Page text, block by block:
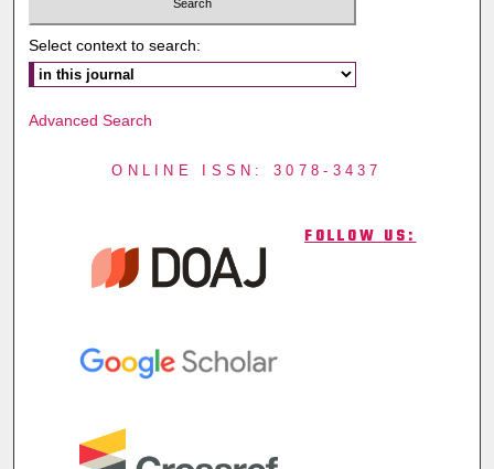
Select context to search:
Advanced Search
ONLINE ISSN: 3078-3437
FOLLOW US: